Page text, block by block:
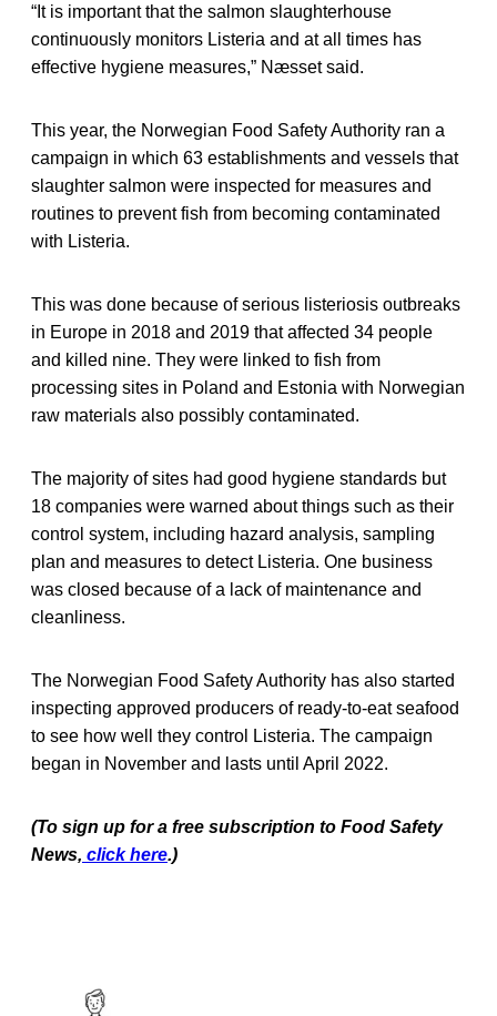
“It is important that the salmon slaughterhouse
continuously monitors Listeria and at all times has
effective hygiene measures,” Næsset said.
This year, the Norwegian Food Safety Authority ran a
campaign in which 63 establishments and vessels that
slaughter salmon were inspected for measures and
routines to prevent fish from becoming contaminated
with Listeria.
This was done because of serious listeriosis outbreaks
in Europe in 2018 and 2019 that affected 34 people
and killed nine. They were linked to fish from
processing sites in Poland and Estonia with Norwegian
raw materials also possibly contaminated.
The majority of sites had good hygiene standards but
18 companies were warned about things such as their
control system, including hazard analysis, sampling
plan and measures to detect Listeria. One business
was closed because of a lack of maintenance and
cleanliness.
The Norwegian Food Safety Authority has also started
inspecting approved producers of ready-to-eat seafood
to see how well they control Listeria. The campaign
began in November and lasts until April 2022.
(To sign up for a free subscription to Food Safety
News, click here.)